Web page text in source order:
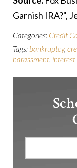
Garnish IRA?",
Categories: Credit
Tags: bankruptcy,
harassment, interest